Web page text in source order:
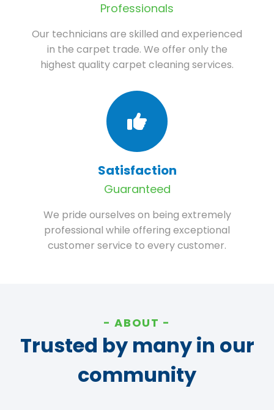
Professionals
Our technicians are skilled and experienced
in the carpet trade. We offer only the
highest quality carpet cleaning services.
Satisfaction
Guaranteed
We pride ourselves on being extremely
professional while offering exceptional
customer service to every customer.
ABOUT
Trusted by many in our
community